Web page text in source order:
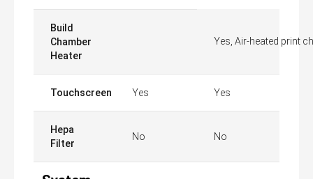
Build
Chamber
Heater
Yes, Air-heated print
Touchscreen Yes Yes
Hepa
Filter
No No